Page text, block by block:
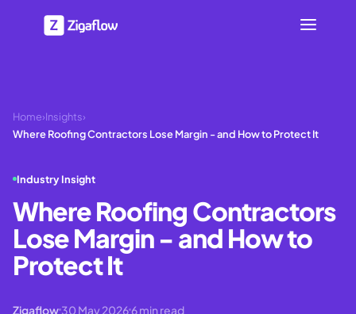
Home›Insights›
Where Roofing Contractors Lose Margin - and How to Protect It
Industry Insight
Where Roofing Contractors
Lose Margin - and How to
Protect It
Zigaflow 30 May 20266min read